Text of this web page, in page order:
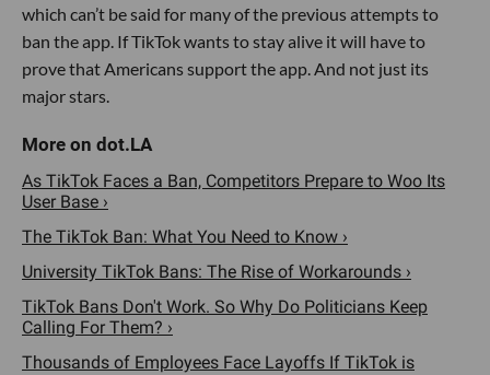
which can’t be said for many of the previous attempts to
ban the app. If TikTok wants to stay alive it will have to
prove that Americans support the app. And not just its
major stars.
As TikTok Faces a Ban, Competitors Prepare to Woo Its
User Base ›
The TikTok Ban: What You Need to Know ›
University TikTok Bans: The Rise of Workarounds ›
TikTok Bans Don't Work. So Why Do Politicians Keep
Calling For Them? ›
Thousands of Employees Face Layoffs If TikTok is